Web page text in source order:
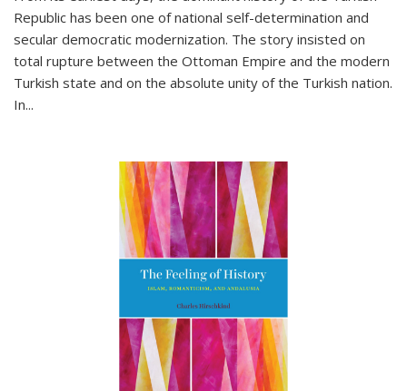
Republic has been one of national self-determination and
secular democratic modernization. The story insisted on
total rupture between the Ottoman Empire and the modern
Turkish state and on the absolute unity of the Turkish nation.
In...